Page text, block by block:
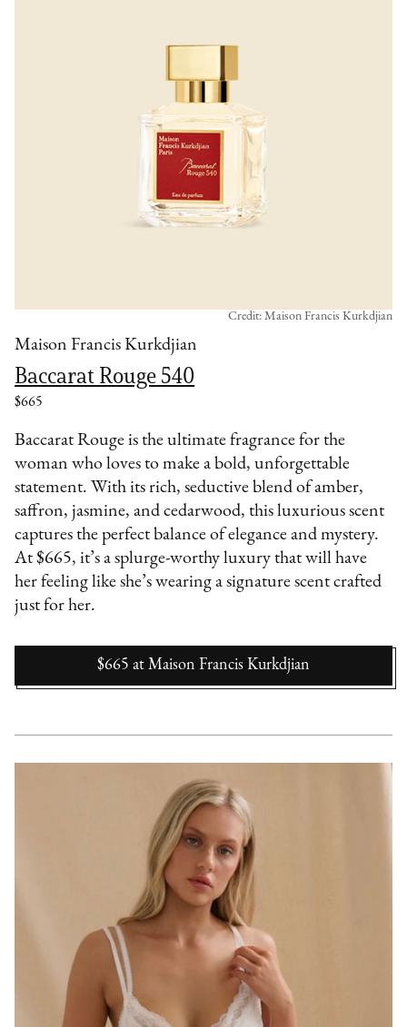
Maison Francis Kurkdjian
Baccarat Rouge 540
$665
Credit: Maison Francis Kurkdjian
Baccarat Rouge is the ultimate fragrance for the
woman who loves to make a bold, unforgettable
statement. With its rich, seductive blend of amber,
saffron, jasmine, and cedarwood, this luxurious scent
captures the perfect balance of elegance and mystery.
At $665, it’s a splurge-worthy luxury that will have
her feeling like she’s wearing a signature scent crafted
just for her.
$665 at Maison Francis Kurkdjian